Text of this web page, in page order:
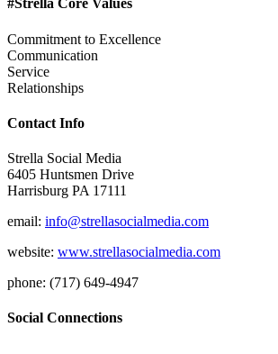
#Strella Core Values
Commitment to Excellence
Communication
Service
Relationships
Contact Info
Strella Social Media
6405 Huntsmen Drive
Harrisburg PA 17111
email: info@strellasocialmedia.com
website: www.strellasocialmedia.com
phone: (717) 649-4947
Social Connections